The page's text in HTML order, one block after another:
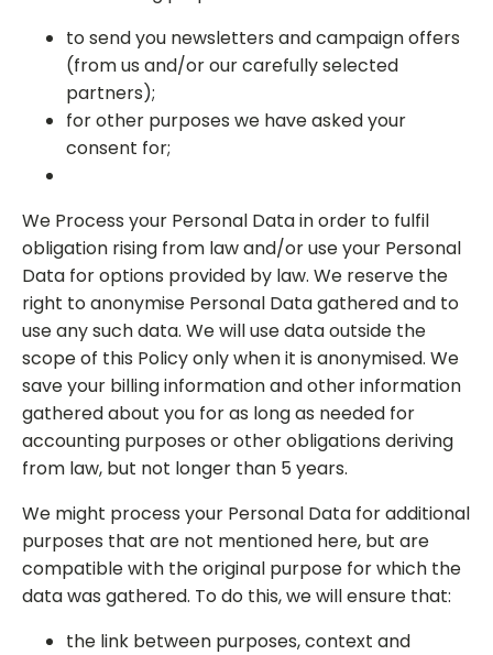
to send you newsletters and campaign offers
(from us and/or our carefully selected
partners);
for other purposes we have asked your
consent for;
We Process your Personal Data in order to fulfil
obligation rising from law and/or use your Personal
Data for options provided by law. We reserve the
right to anonymise Personal Data gathered and to
use any such data. We will use data outside the
scope of this Policy only when it is anonymised. We
save your billing information and other information
gathered about you for as long as needed for
accounting purposes or other obligations deriving
from law, but not longer than 5 years.
We might process your Personal Data for additional
purposes that are not mentioned here, but are
compatible with the original purpose for which the
data was gathered. To do this, we will ensure that:
the link between purposes, context and